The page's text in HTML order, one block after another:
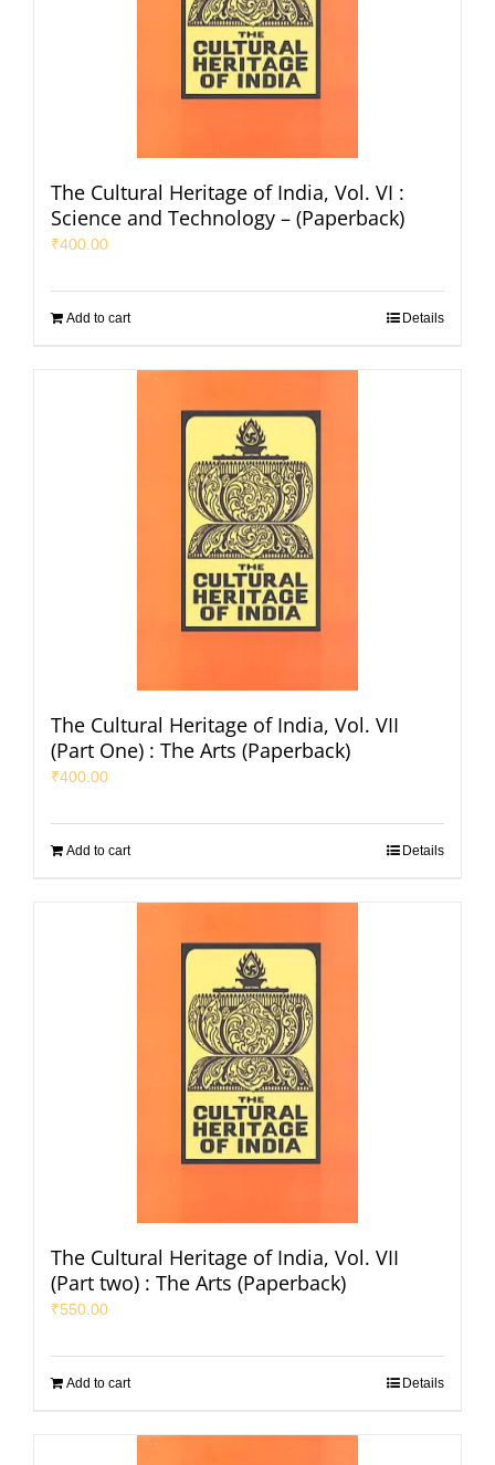
The Cultural Heritage of India, Vol. VI :
Science and Technology – (Paperback)
₹400.00
Add to cart Details
The Cultural Heritage of India, Vol. VII
(Part One) : The Arts (Paperback)
₹400.00
Add to cart Details
The Cultural Heritage of India, Vol. VII
(Part two) : The Arts (Paperback)
₹550.00
Add to cart Details